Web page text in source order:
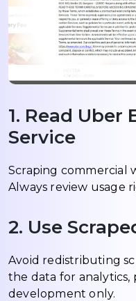
1. Read Uber
Service
Scraping commercial
Always review usage
2. Use
Avoid redistributing
the data for analytics,
development only.